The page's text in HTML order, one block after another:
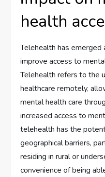
health
Telehealth has
improve access to
Telehealth refers to the
healthcare remotely,
mental health care
increased access to
telehealth has the
geographical barriers,
residing in rural or
convenience of being